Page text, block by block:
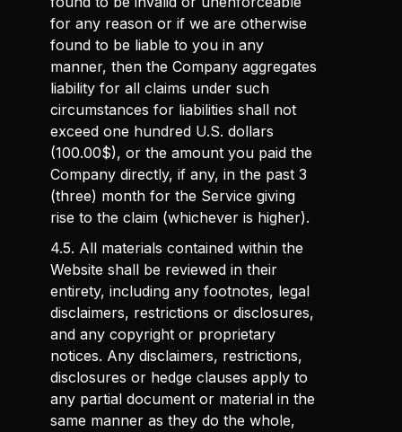
for any reason or if we are otherwise
found to be liable to you in any
manner, then the Company aggregates
liability for all claims under such
circumstances for liabilities shall not
exceed one hundred U.S. dollars
(100.00$), or the amount you paid the
Company directly, if any, in the past 3
(three) month for the Service giving
rise to the claim (whichever is higher).
4.5. All materials contained within the
Website shall be reviewed in their
entirety, including any footnotes, legal
disclaimers, restrictions or disclosures,
and any copyright or proprietary
notices. Any disclaimers, restrictions,
disclosures or hedge clauses apply to
any partial document or material in the
same manner as they do the whole,